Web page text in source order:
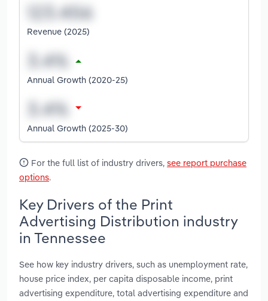
Revenue (2025)
Annual Growth (2020-25)
Annual Growth (2025-30)
For the full list of industry drivers, see report purchase
options.
Key Drivers of the Print
Advertising Distribution industry
in Tennessee
See how key industry drivers, such as unemployment rate,
house price index, per capita disposable income, print
advertising expenditure, total advertising expenditure and